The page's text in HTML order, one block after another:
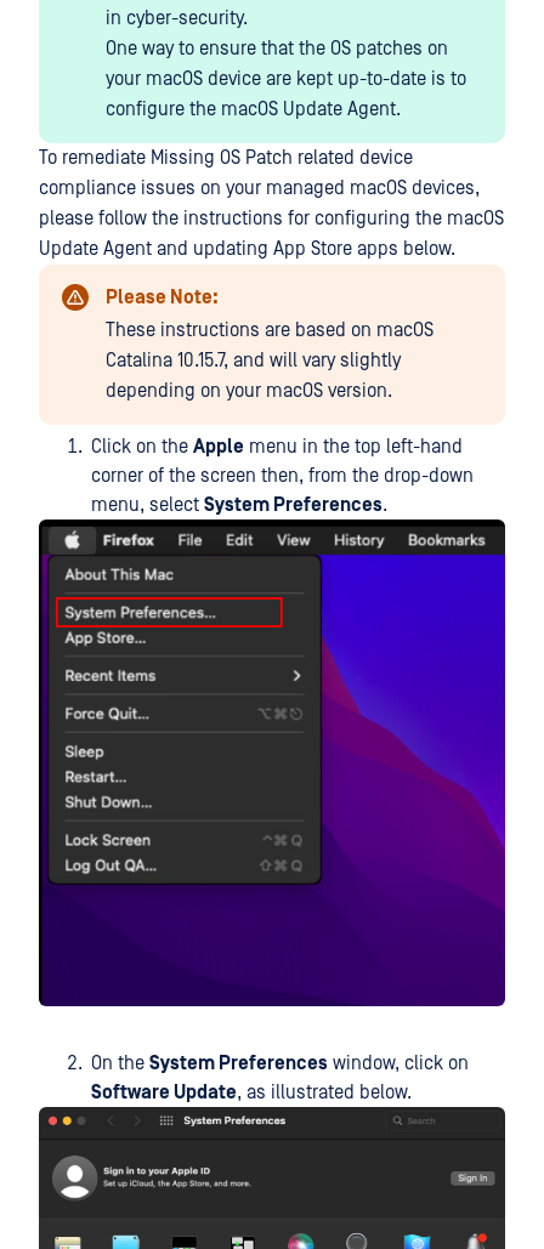
in cyber-security.
One way to ensure that the OS patches on
your macOS device are kept up-to-date is to
configure the macOS Update Agent.
To remediate Missing OS Patch related device
compliance issues on your managed macOS devices,
please follow the instructions for configuring the macOS
Update Agent and updating App Store apps below.
Please Note:
These instructions are based on macOS
Catalina 10.15.7, and will vary slightly
depending on your macOS version.
Click on the Apple menu in the top left-hand
corner of the screen then, from the drop-down
menu, select System Preferences.
On the System Preferences window, click on
Software Update, as illustrated below.